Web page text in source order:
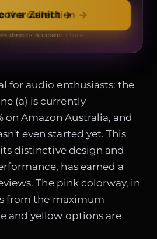
Zenith →
demo · no card
the collection →
& online store
for audio enthusiasts: the
(a) is currently
on Amazon Australia, and
even started yet. This
distinctive design and
has earned a
The pink colorway, in
from the maximum
and yellow options are